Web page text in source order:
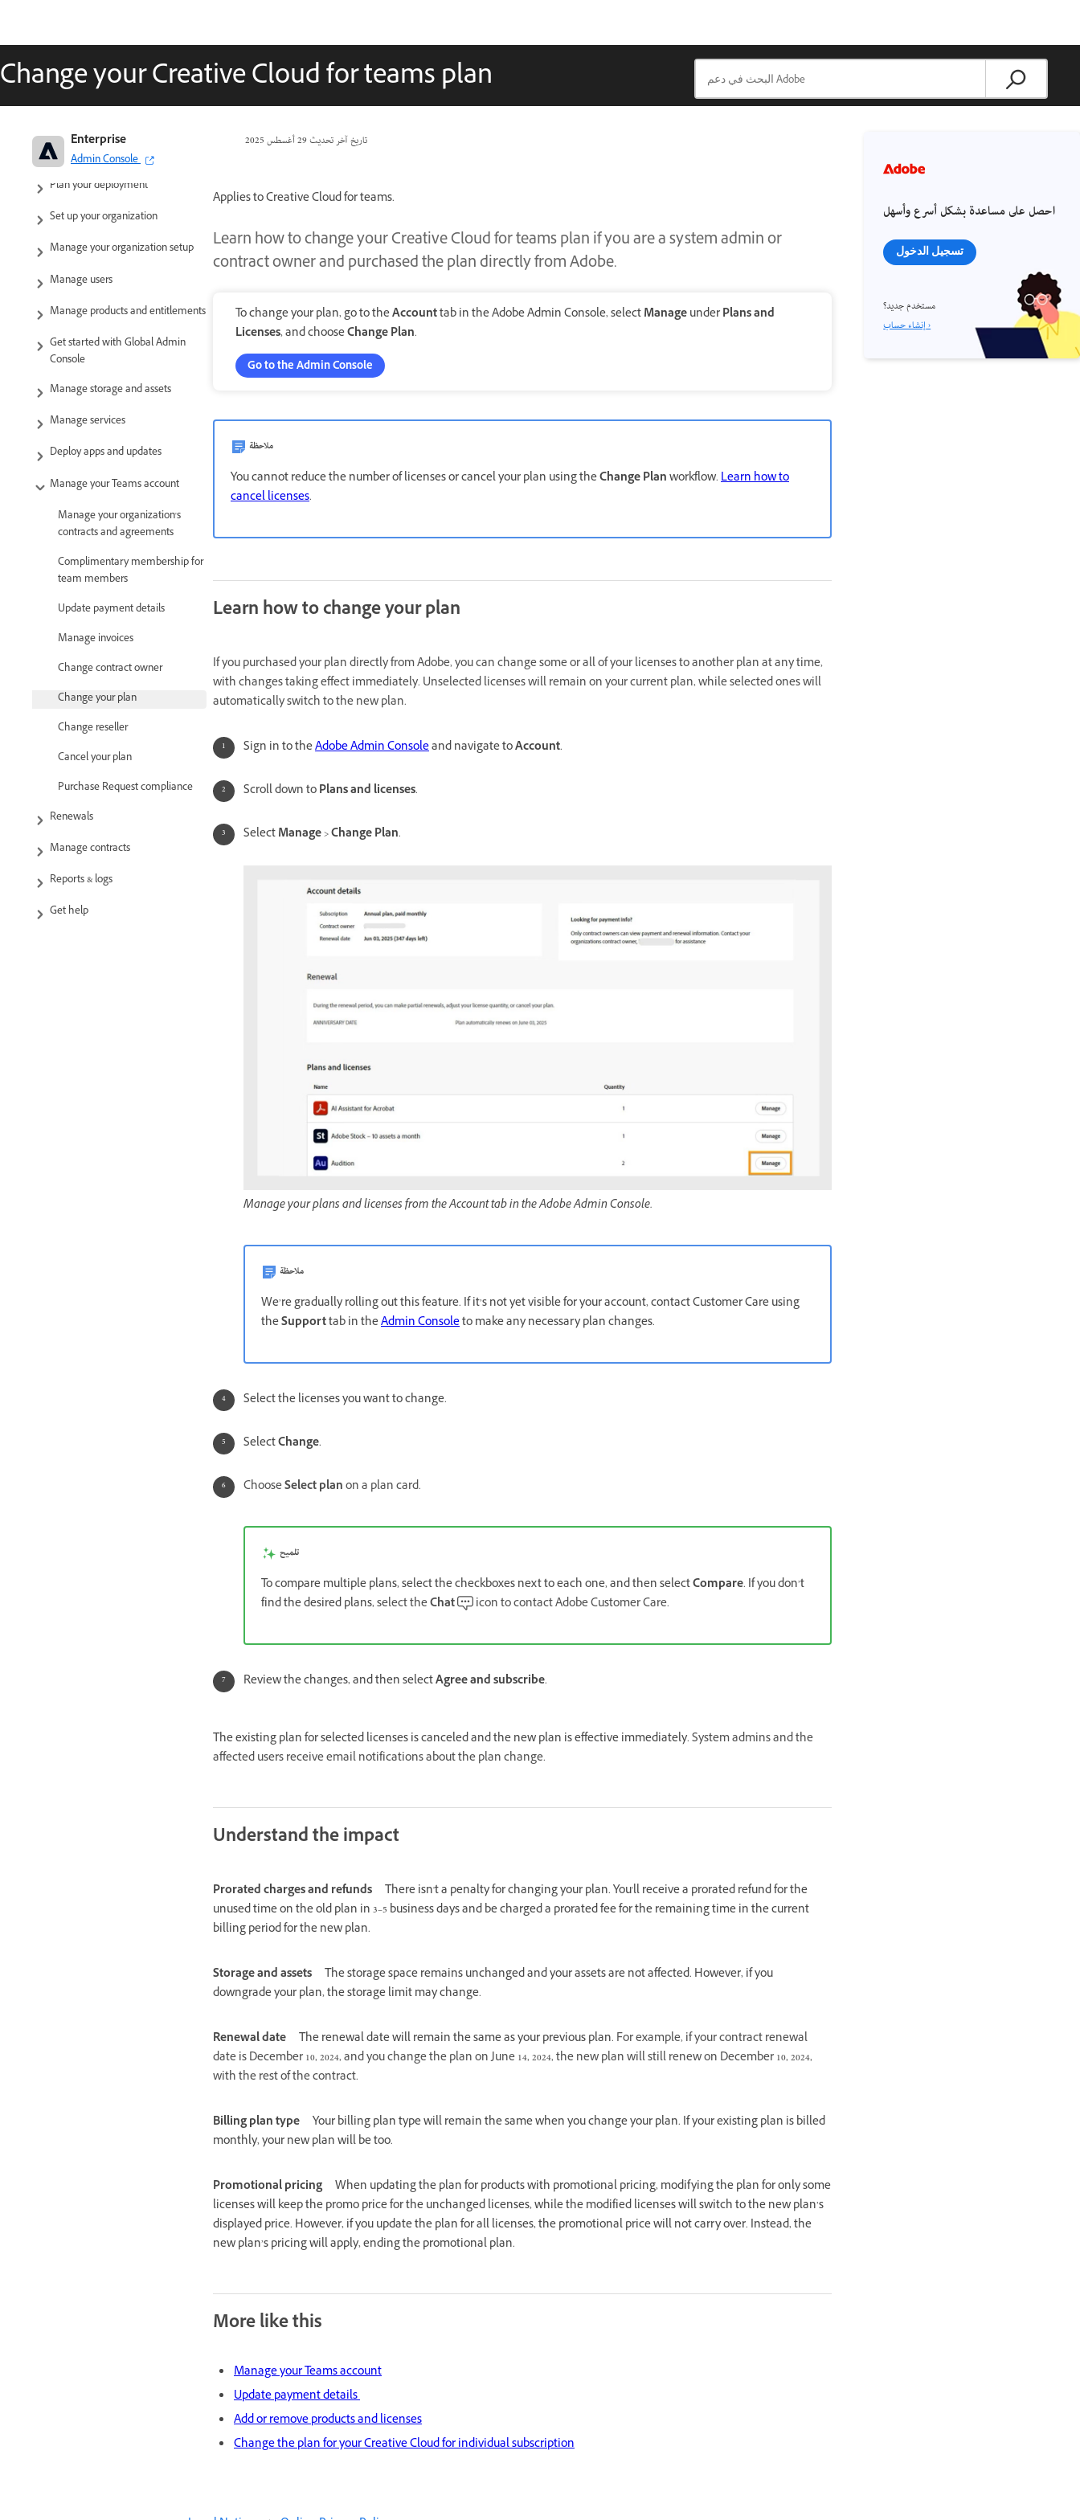
Change your Creative Cloud for teams plan
تاريخ آخر تحديث29 أغسطس 2025 Enterprise
Admin Console
Adobe Enterprise & Teams:
Administration guide
Plan your deployment
Set up your organization
Manage your organization setup
Manage users
Manage products and entitlements
Get started with Global Admin
Console
Manage storage and assets
Manage services
Deploy apps and updates
Manage your Teams account
Manage your organization's
contracts and agreements
Complimentary membership for
team members
Update payment details
Manage invoices
Change contract owner
Change your plan
Change reseller
Cancel your plan
Purchase Request compliance
Renewals
Manage contracts
Reports & logs
Get help
Applies to Creative Cloud for teams.
Learn how to change your Creative Cloud for teams plan if you are a system admin or
contract owner and purchased the plan directly from Adobe.
To change your plan, go to theAccounttab in the Adobe Admin Console, selectManageunderPlans and
Licenses, and chooseChange Plan.
Go to the Admin Console
ملاحظة
You cannot reduce the number of licenses or cancel your plan using theChange Planworkflow.Learn how to
cancel licenses.
Learn how to change your plan
If you purchased your plan directly from Adobe, you can change some or all of your licenses to another plan at any time,
with changes taking effect immediately. Unselected licenses will remain on your current plan, while selected ones will
automatically switch to the new plan.
Sign in to theAdobe Admin Consoleand navigate toAccount.
Scroll down toPlans and licenses.
SelectManage>Change Plan.
Manage your plans and licenses from the Account tab in the Adobe Admin Console.
ملاحظة
We’re gradually rolling out this feature. If it’s not yet visible for your account, contact Customer Care using
theSupporttab in theAdmin Consoleto make any necessary plan changes.
Select the licenses you want to change.
SelectChange.
ChooseSelect planon a plan card.
تلميح
To compare multiple plans, select the checkboxes next to each one, and then selectCompare. If you don’t
find the desired plans,select theChat icon to contact Adobe Customer Care.
Review the changes, and then selectAgree and subscribe.
The existing plan for selected licenses is canceled and the new plan is effective immediately.System admins and the
affected users receive email notifications about the plan change.
Understand the impact
Prorated charges and refunds
There isn't a penalty for changing your plan. You'll receive a prorated refund for the
unused time on the old plan in 3–5 business days and be charged a prorated fee for the remaining time in the current
billing period for the new plan.
Storage and assets
The storage space remains unchanged and your assets are not affected. However, if you
downgrade your plan, the storage limit may change.
Renewal date The renewal date will remain the same as your previous plan. For example, if your contract renewal
date is December 10, 2024, and you change the plan on June 14, 2024, the new plan will still renew on December 10, 2024,
with the rest of the contract.
Billing plan type
Your billing plan type will remain the same when you change your plan. If your existing plan is billed
monthly, your new plan will be too.
Promotional pricing
When updating the plan for products with promotional pricing, modifying the plan for only some
licenses will keep the promo price for the unchanged licenses, while the modified licenses will switch to the new plan’s
displayed price. However, if you update the plan for all licenses, the promotional price will not carry over. Instead, the
new plan’s pricing will apply, ending the promotional plan.
More like this
Manage your Teams account
Update payment details
Add or remove products and licenses
Change the plan for your Creative Cloud for individual subscription
احصل على مساعدة بشكل أسرع وأسهل
تسجيل الدخول
مستخدم جديد؟
إنشاء حساب ›